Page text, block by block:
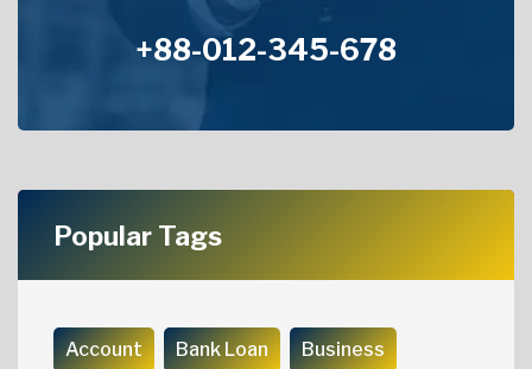
+88-012-345-678
Popular Tags
Account Bank Loan Business